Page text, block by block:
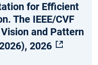
for Efficient
The IEEE/CVF
and Pattern
2026